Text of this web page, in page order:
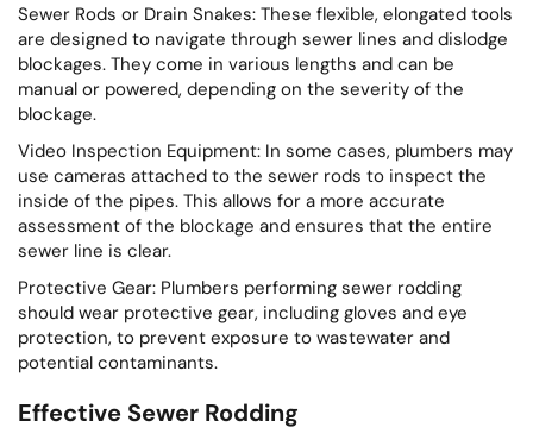
Sewer Rods or Drain Snakes: These flexible, elongated tools
are designed to navigate through sewer lines and dislodge
blockages. They come in various lengths and can be
manual or powered, depending on the severity of the
blockage.
Video Inspection Equipment: In some cases, plumbers may
use cameras attached to the sewer rods to inspect the
inside of the pipes. This allows for a more accurate
assessment of the blockage and ensures that the entire
sewer line is clear.
Protective Gear: Plumbers performing sewer rodding
should wear protective gear, including gloves and eye
protection, to prevent exposure to wastewater and
potential contaminants.
Effective Sewer Rodding